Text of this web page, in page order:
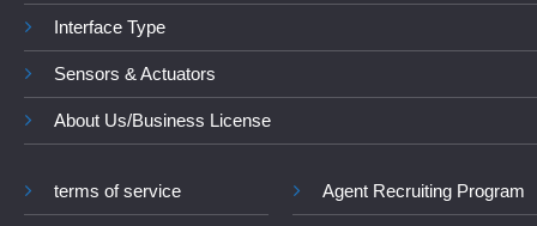
Interface Type
Sensors & Actuators
About Us/Business License
terms of service Agent Recruiting Program